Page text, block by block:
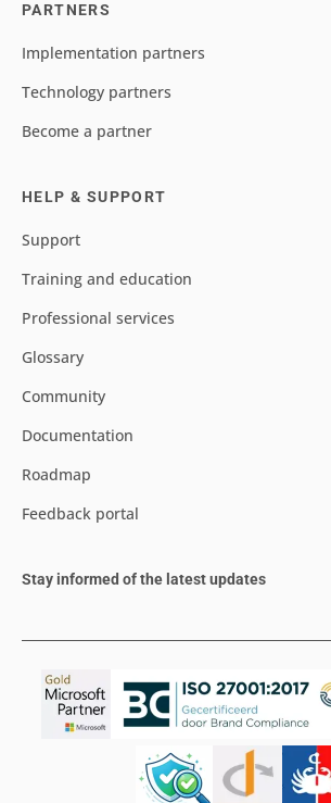
PARTNERS
Implementation partners
Technology partners
Become a partner
HELP & SUPPORT
Support
Training and education
Professional services
Glossary
Community
Documentation
Roadmap
Feedback portal
Stay informed of the latest updates